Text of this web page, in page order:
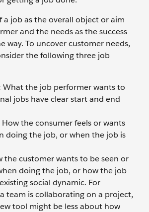
a job as the overall object or aim
and the needs as the success
way. To uncover customer needs,
the following three job
What the job performer wants to
jobs have clear start and end
How the consumer feels or wants
doing the job, or when the job is
the customer wants to be seen or
doing the job, or how the job
social dynamic. For
team is collaborating on a project,
tool might be less about how